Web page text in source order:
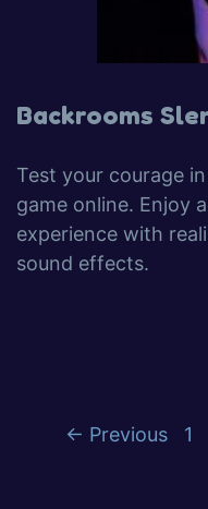
Backrooms
Test your courage
game online. Enjoy
experience with
sound effects.
← Previous 1